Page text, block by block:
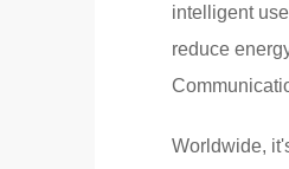
intelligent
reduce
Worldwide,